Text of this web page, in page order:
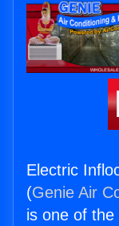
Electric
(Genie Air
is one of